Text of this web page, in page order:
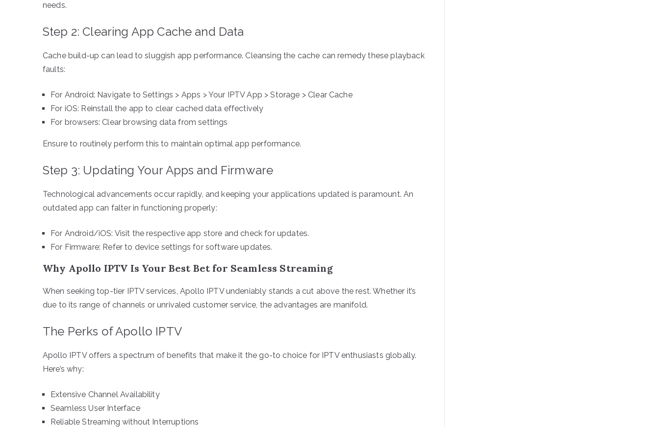
needs.
Step 2: Clearing App Cache and Data
Cache build-up can lead to sluggish app performance. Cleansing the cache can remedy these playback
faults:
For Android: Navigate to Settings > Apps > Your IPTV App > Storage > Clear Cache
For iOS: Reinstall the app to clear cached data effectively
For browsers: Clear browsing data from settings
Ensure to routinely perform this to maintain optimal app performance.
Step 3: Updating Your Apps and Firmware
Technological advancements occur rapidly, and keeping your applications updated is paramount. An
outdated app can falter in functioning properly:
For Android/iOS: Visit the respective app store and check for updates.
For Firmware: Refer to device settings for software updates.
Why Apollo IPTV Is Your Best Bet for Seamless Streaming
When seeking top-tier IPTV services, Apollo IPTV undeniably stands a cut above the rest. Whether it’s
due to its range of channels or unrivaled customer service, the advantages are manifold.
The Perks of Apollo IPTV
Apollo IPTV offers a spectrum of benefits that make it the go-to choice for IPTV enthusiasts globally.
Here’s why:
Extensive Channel Availability
Seamless User Interface
Reliable Streaming without Interruptions